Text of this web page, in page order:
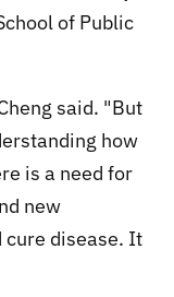
of Public
said. "But
how
is a need for
new
disease. It